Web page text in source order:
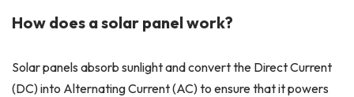
How does a solar panel work?
Solar panels absorb sunlight and convert the Direct Current
(DC) into Alternating Current (AC) to ensure that it powers